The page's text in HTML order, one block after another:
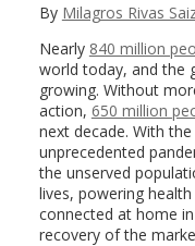
By Milagros Rivas
Nearly 840 million
world today, and the
growing. Without
action, 650 million
next decade. With
unprecedented
the unserved
lives, powering
connected at home
recovery of the